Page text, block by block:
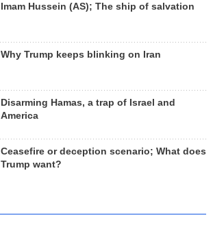
Imam Hussein (AS); The ship of salvation
Why Trump keeps blinking on Iran
Disarming Hamas, a trap of Israel and
America
Ceasefire or deception scenario; What does
Trump want?